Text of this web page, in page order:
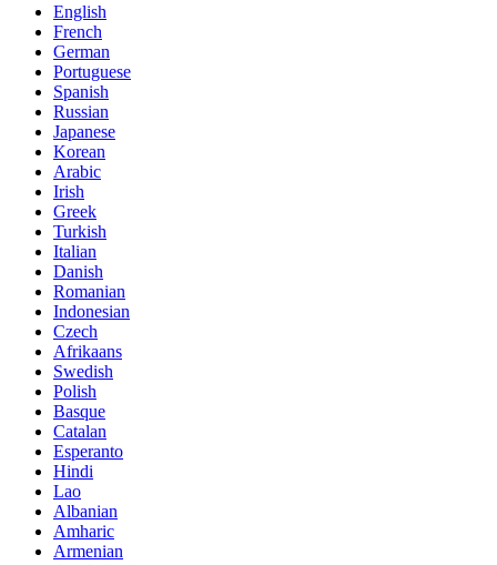
English
French
German
Portuguese
Spanish
Russian
Japanese
Korean
Arabic
Irish
Greek
Turkish
Italian
Danish
Romanian
Indonesian
Czech
Afrikaans
Swedish
Polish
Basque
Catalan
Esperanto
Hindi
Lao
Albanian
Amharic
Armenian